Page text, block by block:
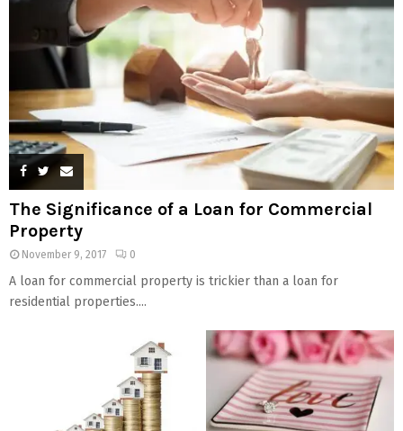
The Significance of a Loan for Commercial
Property
November 9, 2017 0
A loan for commercial property is trickier than a loan for
residential properties....